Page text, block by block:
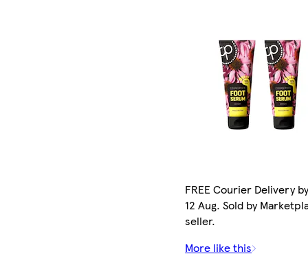
FREE Courier Delivery
12 Aug. Sold by
seller.
More like this